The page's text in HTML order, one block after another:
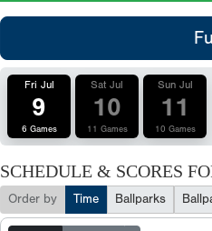
Fri Jul
9
6 Games
Sat Jul
10
11 Games
Sun Jul
11
10 Games
SCHEDULE & SCORES
Order by Time Ballparks